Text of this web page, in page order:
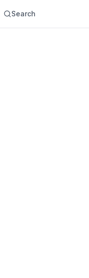
Search